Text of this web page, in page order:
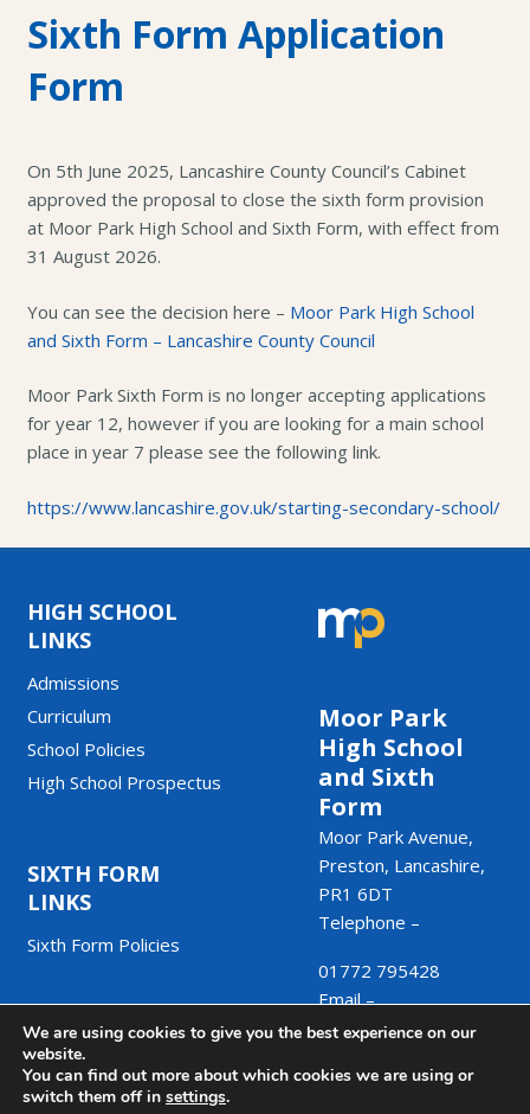
Sixth Form Application
Form
On 5th June 2025, Lancashire County Council’s Cabinet
approved the proposal to close the sixth form provision
at Moor Park High School and Sixth Form, with effect from
31 August 2026.
You can see the decision here – Moor Park High School
and Sixth Form – Lancashire County Council
Moor Park Sixth Form is no longer accepting applications
for year 12, however if you are looking for a main school
place in year 7 please see the following link.
https://www.lancashire.gov.uk/starting-secondary-school/
Moor Park
High School
and Sixth
Form
Moor Park Avenue,
Preston, Lancashire,
PR1 6DT
Telephone –
01772 795428
Email –
admin@moorpark.mp
HIGH SCHOOL
LINKS
Admissions
Curriculum
School Policies
High School Prospectus
SIXTH FORM
LINKS
Sixth Form Policies
We are using cookies to give you the best experience on our
website.
You can find out more about which cookies we are using or
switch them off in settings.